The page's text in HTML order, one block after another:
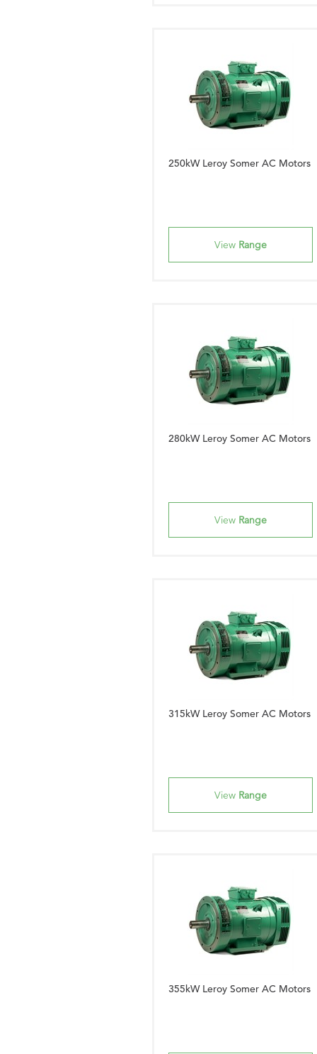
250kW Leroy Somer AC Motors
View Range
280kW Leroy Somer AC Motors
View Range
315kW Leroy Somer AC Motors
View Range
355kW Leroy Somer AC Motors